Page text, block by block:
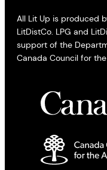
All Lit Up is produced
LitDistCo. LPG and
support of the
Canada Council for